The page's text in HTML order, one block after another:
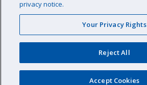
@recsupply
sales@recsupply.com
privacy notice.
Your Privacy Rights
Reject All
Accept Cookies